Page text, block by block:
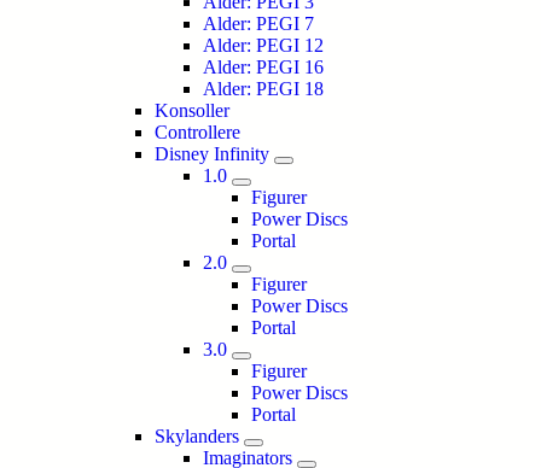
Alder: PEGI 7
Alder: PEGI 12
Alder: PEGI 16
Alder: PEGI 18
Konsoller
Controllere
Disney Infinity
1.0
Figurer
Power Discs
Portal
2.0
Figurer
Power Discs
Portal
3.0
Figurer
Power Discs
Portal
Skylanders
Imaginators